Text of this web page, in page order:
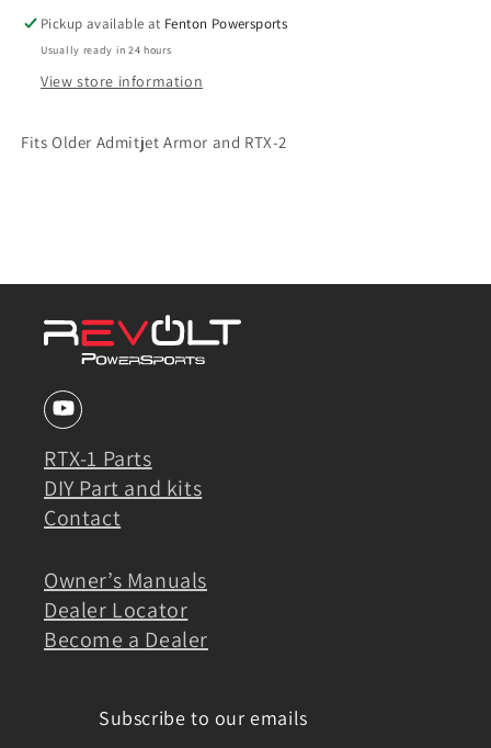
Pickup available at Fenton Powersports
Usually ready in 24 hours
View store information
Fits Older Admitjet Armor and RTX-2
RTX-1 Parts
DIY Part and kits
Contact
Owner’s Manuals
Dealer Locator
Become a Dealer
Subscribe to our emails